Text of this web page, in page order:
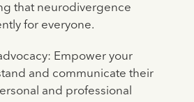
that neurodivergence
for everyone.
Empower your
and communicate their
and professional